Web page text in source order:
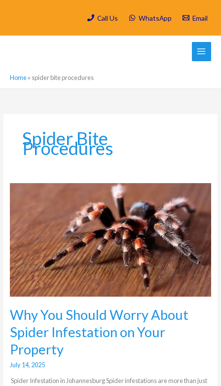
Call Us WhatsApp Email
Home» spider bite procedures
Spider Bite
Procedures
Why You Should Worry About
Spider Infestation on Your
Property
July 14, 2025
Spider Infestation in Johannesburg Spider infestations are more than just
Spider
Infestation
on
Your
Property